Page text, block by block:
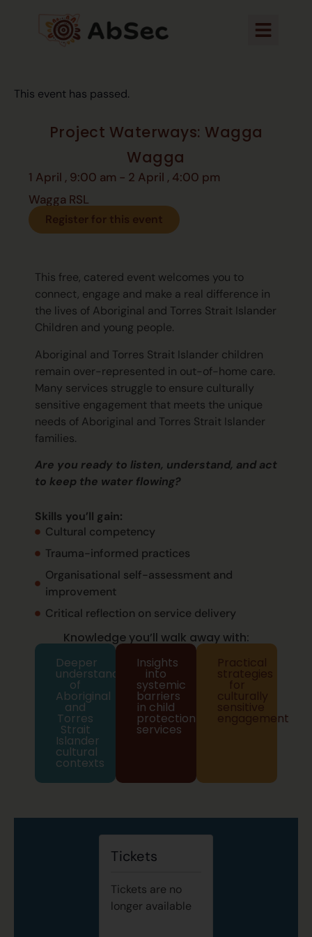
This event has passed.
Project Waterways: Wagga
Wagga
1 April , 9:00 am - 2 April , 4:00 pm
Wagga RSL
This free, catered event welcomes you to
connect, engage and make a real difference in
the lives of Aboriginal and Torres Strait Islander
Children and young people.
Aboriginal and Torres Strait Islander children
remain over-represented in out-of-home care.
Many services struggle to ensure culturally
sensitive engagement that meets the unique
needs of Aboriginal and Torres Strait Islander
families.
Are you ready to listen, understand, and act
to keep the water flowing?
Skills you’ll gain:
Cultural competency
Trauma-informed practices
Organisational self-assessment and
improvement
Critical reflection on service delivery
Knowledge you’ll walk away with:
Deeper
understanding
of
Aboriginal
and
Torres
Strait
Islander
cultural
contexts
Insights
into
systemic
barriers
in child
protection
services
engagement
Tickets
Tickets are no
longer available